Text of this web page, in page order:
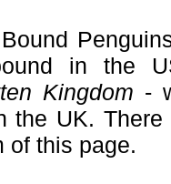
in the
Kingdom -
the UK.
of this page.